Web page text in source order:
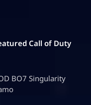
Call of Duty
BO7 Singularity